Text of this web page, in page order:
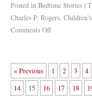
Posted in Bedtime Stories |
Charles P. Rogers,
Comments Off
« Previous 1 2 3 4
14
15 16 17 18